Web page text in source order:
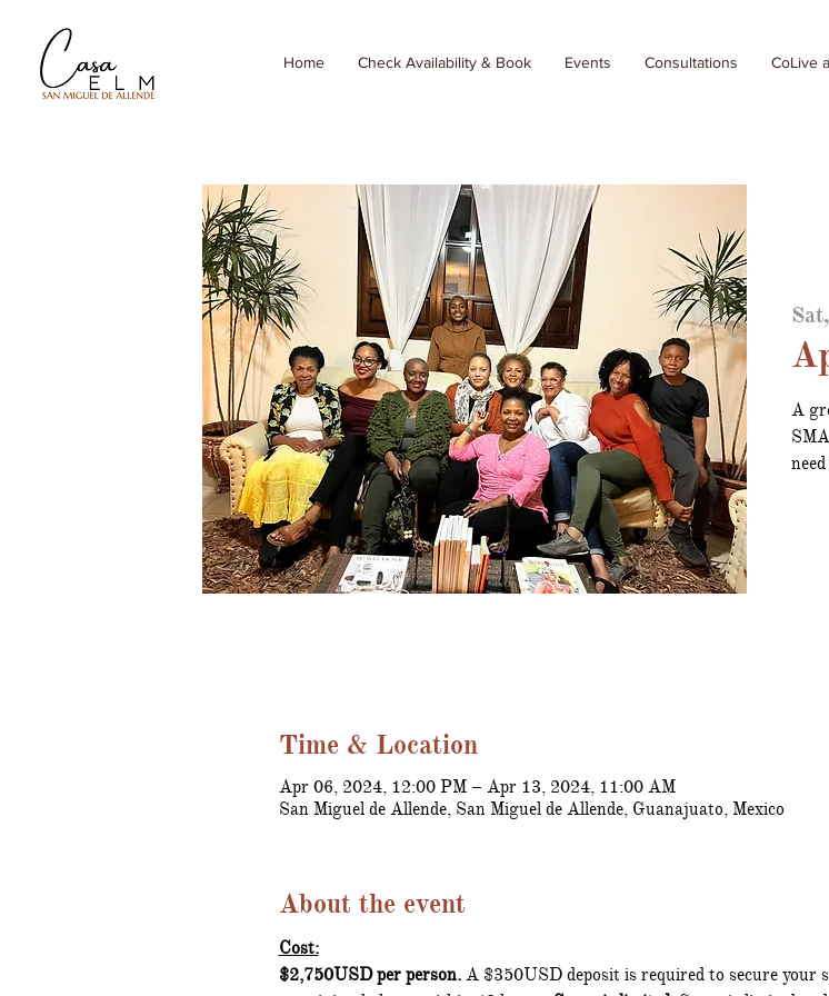
Home Check Availability & Book Events Consultations CoLive
A
Time & Location
Apr 06, 2024, 12:00 PM – Apr 13, 2024, 11:00 AM
San Miguel de Allende, San Miguel de Allende, Guanajuato, Mexico
About the event
Cost:
$2,750USD per person. A $350USD deposit is required to secure your